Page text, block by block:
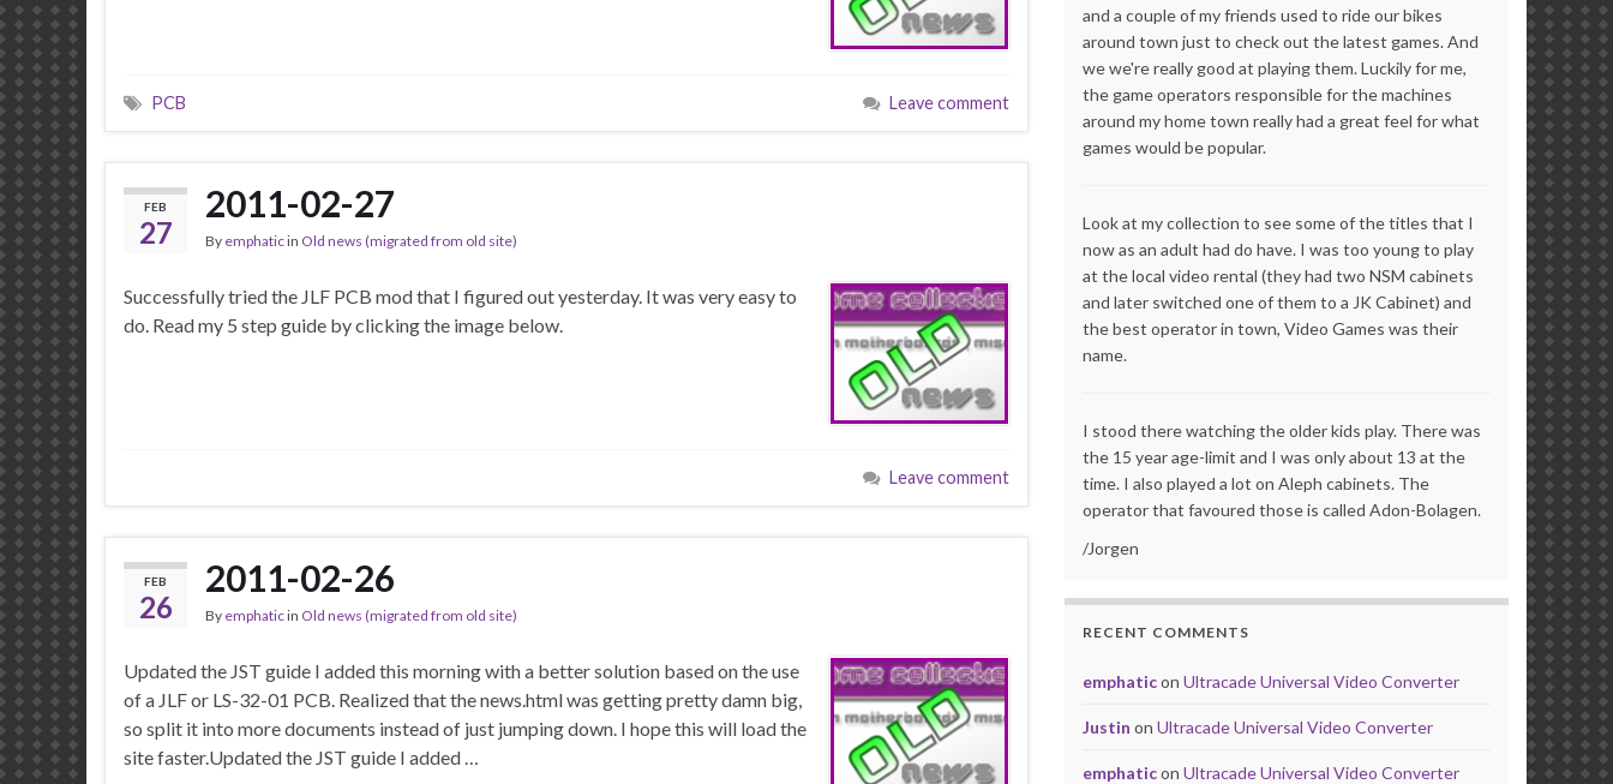
PCB Leave comment
FEB
27
2011-02-27
By emphaticin Old news (migrated from old site)
Successfully tried the JLF PCB mod that I figured out yesterday. It was very easy to
do. Read my 5 step guide by clicking the image below.
Leave comment
FEB
26
2011-02-26
By emphaticin Old news (migrated from old site)
Updated the JST guide I added this morning with a better solution based on the use
of a JLF or LS-32-01 PCB. Realized that the news.html was getting pretty damn big,
so split it into more documents instead of just jumping down. I hope this will load the
site faster.Updated the JST guide I added …
and a couple of my friends used to ride our bikes
around town just to check out the latest games. And
we we're really good at playing them. Luckily for me,
the game operators responsible for the machines
around my home town really had a great feel for what
games would be popular.
Look at my collection to see some of the titles that I
now as an adult had do have. I was too young to play
at the local video rental (they had two NSM cabinets
and later switched one of them to a JK Cabinet) and
the best operator in town, Video Games was their
name.
I stood there watching the older kids play. There was
the 15 year age-limit and I was only about 13 at the
time. I also played a lot on Aleph cabinets. The
operator that favoured those is called Adon-Bolagen.
/Jorgen
RECENT COMMENTS
emphaticon Ultracade Universal Video Converter
Justin on Ultracade Universal Video Converter
emphaticon Ultracade Universal Video Converter